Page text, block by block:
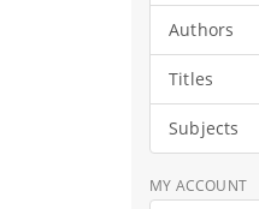
Authors
Titles
Subjects
MY ACCOUNT